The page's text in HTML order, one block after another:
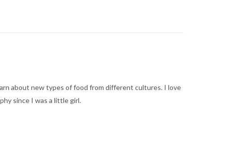
about new types of food from different cultures. I love
since I was a little girl.